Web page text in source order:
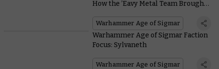
How the ’Eavy Metal Team Brought
Skaventide to Life
Warhammer Age of Sigmar
Warhammer Age of Sigmar Faction
Focus: Sylvaneth
Warhammer Age of Sigmar